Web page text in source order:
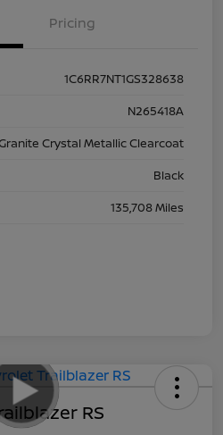
Pricing
1C6RR7NT1GS328638
N265418A
Crystal Metallic Clearcoat
Black
135,708 Miles
RS